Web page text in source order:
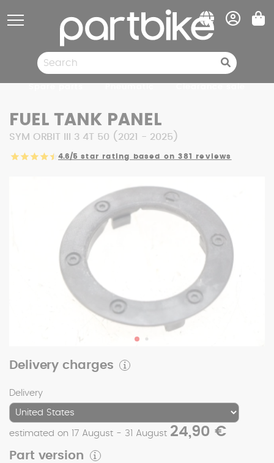
FUEL TANK PANEL
SYM ORBIT III 3 4T 50 (2021 - 2025)
4.6/5 star rating based on 381 reviews
Delivery charges
Delivery
estimated on 17 August - 31 August 24,90 €
Part version